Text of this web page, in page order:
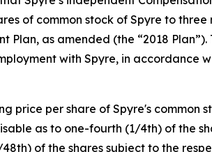
of common stock of Spyre to three
as amended (the “2018 Plan”).
with Spyre, in accordance
price per share of Spyre's common
as to one-fourth (1/4th) of the
of the shares subject to the